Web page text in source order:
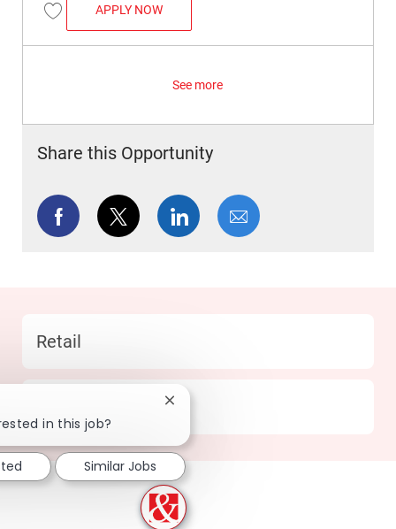
Save Retail Sales Associate R008779
APPLY NOWRETAIL SALES ASSOCIATE
See more
Share this Opportunity
Share via Facebook
Share via twitterShare via LinkedIn
Share via email
Category
Retail
in this job?
Close chatbot notification
Similar Jobs